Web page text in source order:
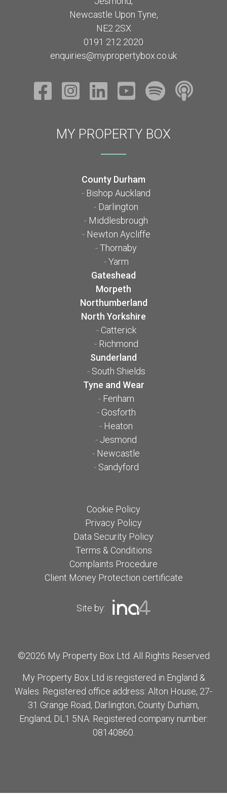
Newcastle Upon Tyne,
NE2 2SX
0191 212 2020
enquiries@mypropertybox.co.uk
MY PROPERTY BOX
County Durham
- Bishop Auckland
- Darlington
- Middlesbrough
- Newton Aycliffe
-Thornaby
-Yarm
Gateshead
Morpeth
Northumberland
North Yorkshire
- Catterick
- Richmond
Sunderland
- South Shields
Tyne and Wear
- Fenham
- Gosforth
- Heaton
- Jesmond
- Newcastle
- Sandyford
Cookie Policy
Privacy Policy
Data Security Policy
Terms & Conditions
Complaints Procedure
Client Money Protection certificate
Site by:
©2026 My Property Box Ltd. All Rights Reserved
My Property Box Ltd is registered in England &
Wales. Registered office address: Alton House, 27-
31 Grange Road, Darlington, County Durham,
England, DL1 5NA. Registered company number:
08140860.